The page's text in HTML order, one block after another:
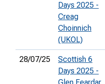
Days 2025 -
Creag
Choinnich
(UKOL)
28/07/25
Scottish 6
Days 2025 -